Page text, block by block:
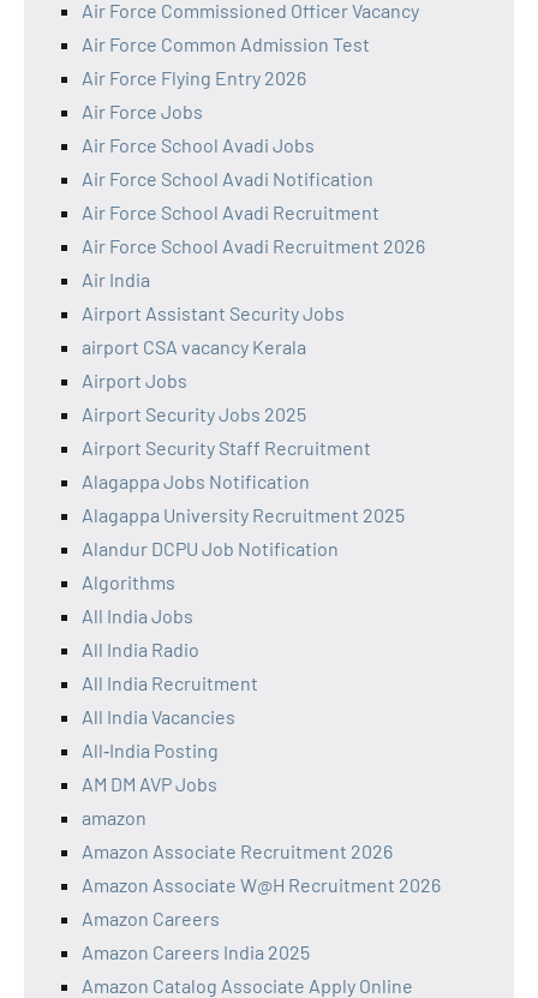
Air Force Commissioned Officer Vacancy
Air Force Common Admission Test
Air Force Flying Entry 2026
Air Force Jobs
Air Force School Avadi Jobs
Air Force School Avadi Notification
Air Force School Avadi Recruitment
Air Force School Avadi Recruitment 2026
Air India
Airport Assistant Security Jobs
airport CSA vacancy Kerala
Airport Jobs
Airport Security Jobs 2025
Airport Security Staff Recruitment
Alagappa Jobs Notification
Alagappa University Recruitment 2025
Alandur DCPU Job Notification
Algorithms
All India Jobs
All India Radio
All India Recruitment
All India Vacancies
All‑India Posting
AM DM AVP Jobs
amazon
Amazon Associate Recruitment 2026
Amazon Associate W@H Recruitment 2026
Amazon Careers
Amazon Careers India 2025
Amazon Catalog Associate Apply Online